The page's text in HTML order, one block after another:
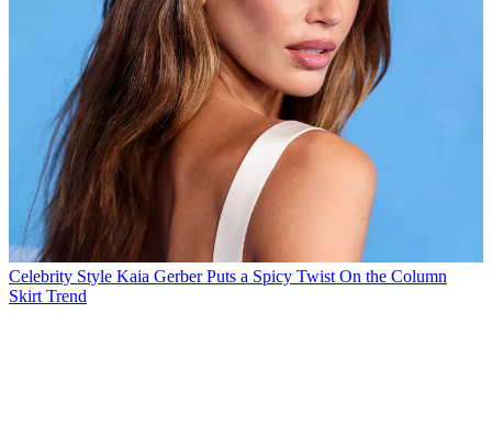
Celebrity Style Kaia Gerber Puts a Spicy Twist On the Column
Skirt Trend